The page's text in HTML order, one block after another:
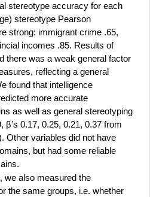
stereotype accuracy for each
stereotype Pearson
strong: immigrant crime .65,
incomes .85. Results of
there was a weak general factor
reflecting a general
found that intelligence
more accurate
as well as general stereotyping
β’s 0.17, 0.25, 0.21, 0.37 from
Other variables did not have
but had some reliable
we also measured the
the same groups, i.e. whether